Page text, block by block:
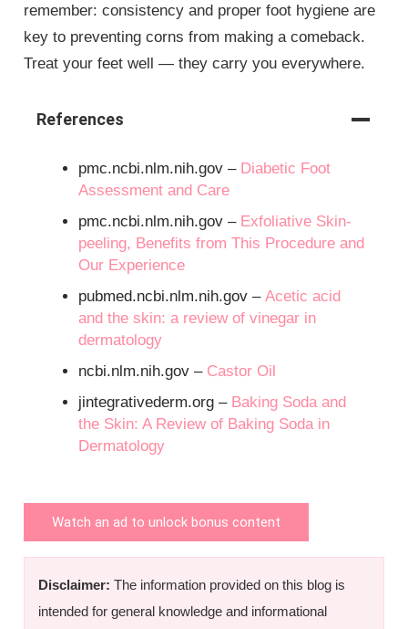
remember: consistency and proper foot hygiene are
key to preventing corns from making a comeback.
Treat your feet well — they carry you everywhere.
References
pmc.ncbi.nlm.nih.gov – Diabetic Foot
Assessment and Care
pmc.ncbi.nlm.nih.gov – Exfoliative Skin-
peeling, Benefits from This Procedure and
Our Experience
pubmed.ncbi.nlm.nih.gov –Acetic acid
and the skin: a review of vinegar in
dermatology
ncbi.nlm.nih.gov – Castor Oil
jintegrativederm.org – Baking Soda and
the Skin: A Review of Baking Soda in
Dermatology
Watch an ad to unlock bonus content
Disclaimer: The information provided on this blog is
intended for general knowledge and informational